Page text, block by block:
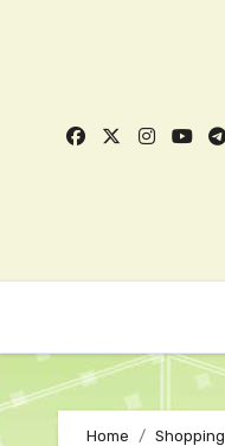
Home Shopping